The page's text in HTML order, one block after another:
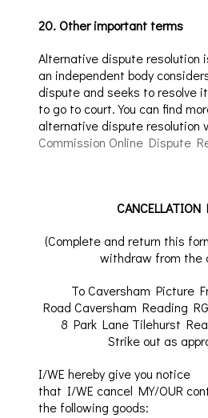
20.Other important terms
Alternative dispute resolution
an independent body
dispute and seeks to resolve
to go to court.You can find
alternative dispute resolution
Commission Online Dispute
CANCELLATION
(Complete and return this
withdraw from the
ToCaversham Picture
Road Caversham Reading
8 Park Lane Tilehurst
Strike out as
I/WE hereby give you notice
that I/WE cancel MY/OUR
the following goods: